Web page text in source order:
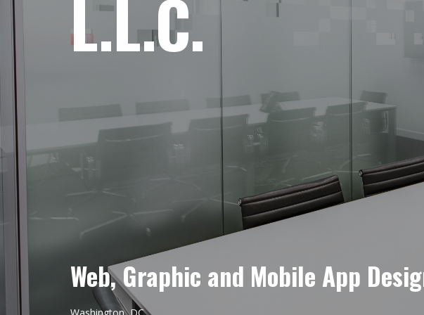
L.L.C.
Web, Graphic and Mobile App